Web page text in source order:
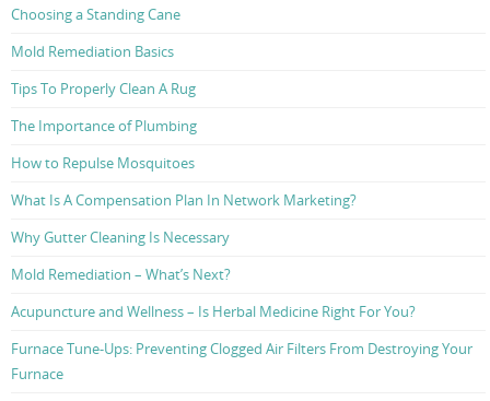
Choosing a Standing Cane
Mold Remediation Basics
Tips To Properly Clean A Rug
The Importance of Plumbing
How to Repulse Mosquitoes
What Is A Compensation Plan In Network Marketing?
Why Gutter Cleaning Is Necessary
Mold Remediation – What’s Next?
Acupuncture and Wellness – Is Herbal Medicine Right For You?
Furnace Tune-Ups: Preventing Clogged Air Filters From Destroying Your
Furnace